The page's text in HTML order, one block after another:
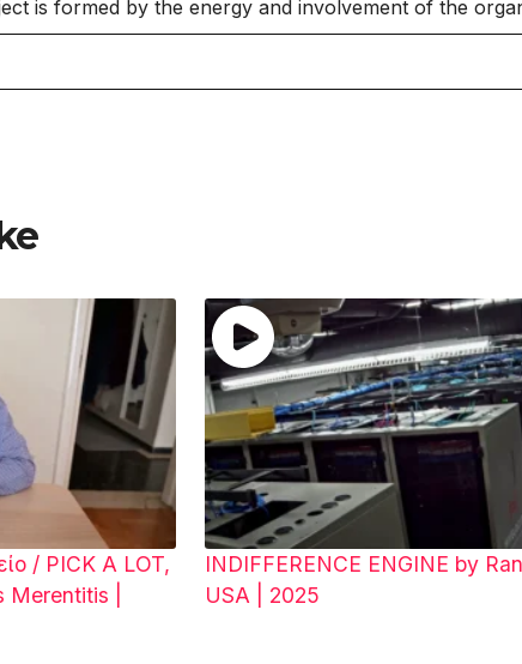
is formed by the energy and involvement of the
/ PICK A LOT,
|
INDIFFERENCE ENGINE by
USA | 2025